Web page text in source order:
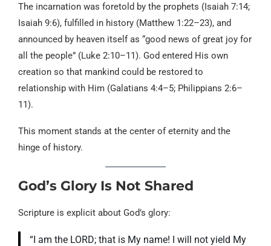
The incarnation was foretold by the prophets (Isaiah 7:14;
Isaiah 9:6), fulfilled in history (Matthew 1:22–23), and
announced by heaven itself as “good news of great joy for
all the people” (Luke 2:10–11). God entered His own
creation so that mankind could be restored to
relationship with Him (Galatians 4:4–5; Philippians 2:6–
11).
This moment stands at the center of eternity and the
hinge of history.
God’s Glory Is Not Shared
Scripture is explicit about God’s glory:
“I am the LORD; that is My name! I will not yield My